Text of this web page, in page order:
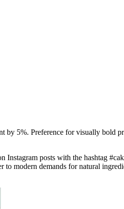
by 5%. Preference for visually bold
Instagram posts with the hashtag
modern demands for natural